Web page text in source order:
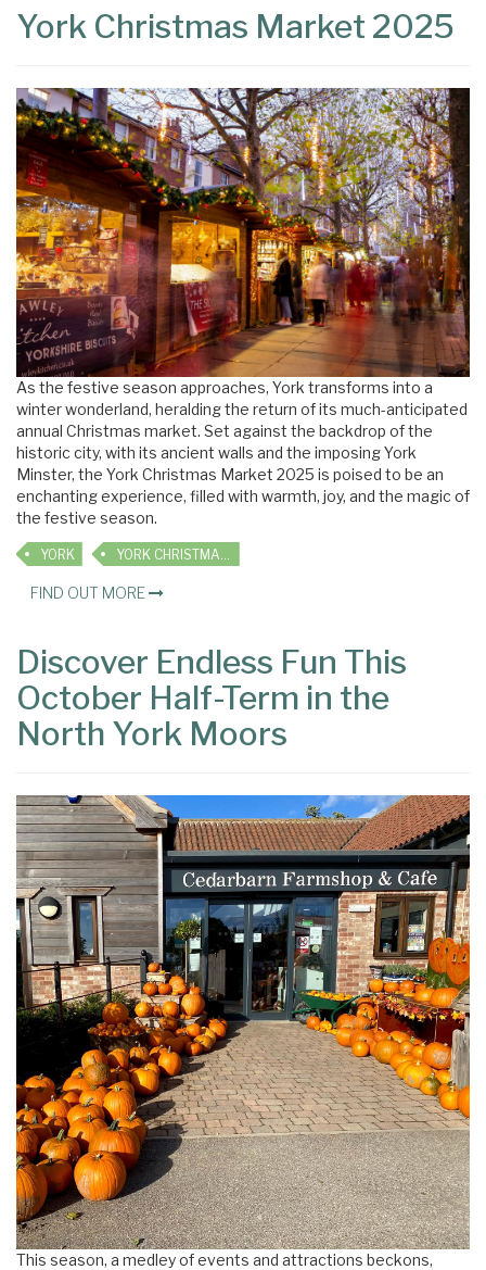
York Christmas Market 2025
As the festive season approaches, York transforms into a
winter wonderland, heralding the return of its much-anticipated
annual Christmas market. Set against the backdrop of the
historic city, with its ancient walls and the imposing York
Minster, the York Christmas Market 2025 is poised to be an
enchanting experience, filled with warmth, joy, and the magic of
the festive season.
YORK
FIND OUT MORE
Discover Endless Fun This
October Half-Term in the
North York Moors
This season, a medley of events and attractions beckons,